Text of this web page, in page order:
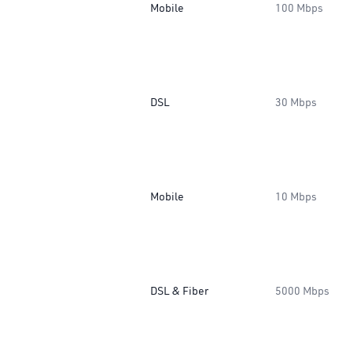
Mobile 100 Mbps
DSL 30 Mbps
Mobile 10 Mbps
DSL & Fiber 5000 Mbps